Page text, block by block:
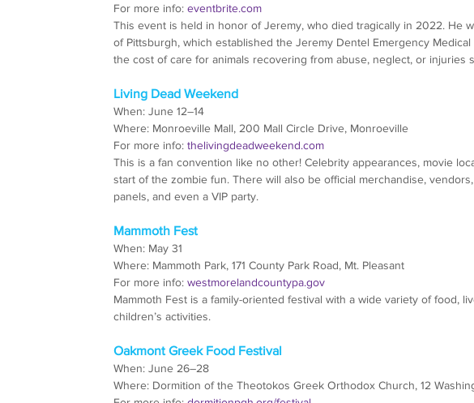
For more info: eventbrite.com
This event is held in honor of Jeremy, who died tragically in 2022. He
of Pittsburgh, which established the Jeremy Dentel Emergency
the cost of care for animals recovering from abuse, neglect, or injuries
Living Dead Weekend
When: June 12–14
Where: Monroeville Mall, 200 Mall Circle Drive, Monroeville
For more info: thelivingdeadweekend.com
This is a fan convention like no other! Celebrity appearances, movie
start of the zombie fun. There will also be official merchandise,
panels, and even a VIP party.
Mammoth Fest
When: May 31
Where: Mammoth Park, 171 County Park Road, Mt. Pleasant
For more info: westmorelandcountypa.gov
Mammoth Fest is a family-oriented festival with a wide variety of food,
children’s activities.
Oakmont Greek Food Festival
When: June 26–28
Where: Dormition of the Theotokos Greek Orthodox Church, 12